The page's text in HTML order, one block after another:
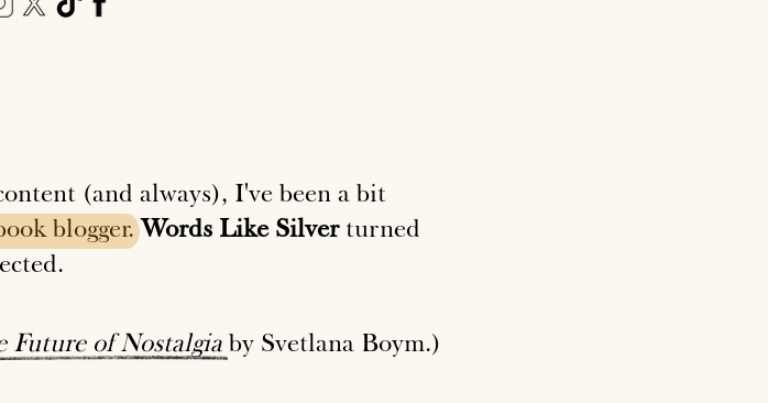
(and always), I've been a bit
blogger. Words Like Silverturned
Future of Nostalgia by Svetlana Boym.)